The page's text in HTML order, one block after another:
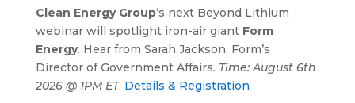
Clean Energy Group‘s next Beyond Lithium
webinar will spotlight iron-air giant Form
Energy. Hear from Sarah Jackson, Form’s
Director of Government Affairs. Time: August 6th
2026 @ 1PM ET. Details & Registration